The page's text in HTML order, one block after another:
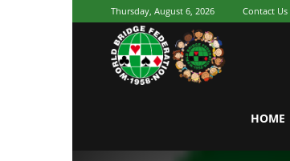
Thursday, August 6, 2026 Contact Us
WorldHOME